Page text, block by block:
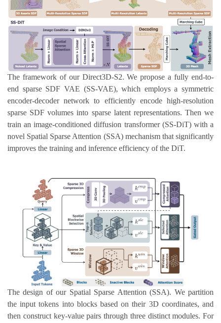
The framework of our Direct3D-S2. We propose a fully end-to-
end sparse SDF VAE (SS-VAE), which employs a symmetric
encoder-decoder network to efficiently encode high-resolution
sparse SDF volumes into sparse latent representations. Then we
train an image-conditioned diffusion transformer (SS-DiT) with a
novel Spatial Sparse Attention (SSA) mechanism that significantly
improves the training and inference efficiency of the DiT.
The design of our Spatial Sparse Attention (SSA). We partition
the input tokens into blocks based on their 3D coordinates, and
then construct key-value pairs through three distinct modules. For